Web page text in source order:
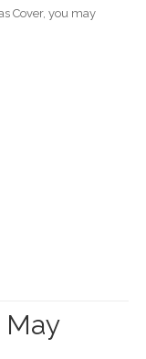
Cover, you may